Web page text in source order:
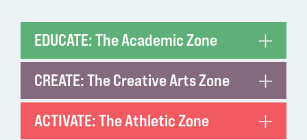
EDUCATE: The Academic Zone
CREATE: The Creative Arts Zone
ACTIVATE: The Athletic Zone